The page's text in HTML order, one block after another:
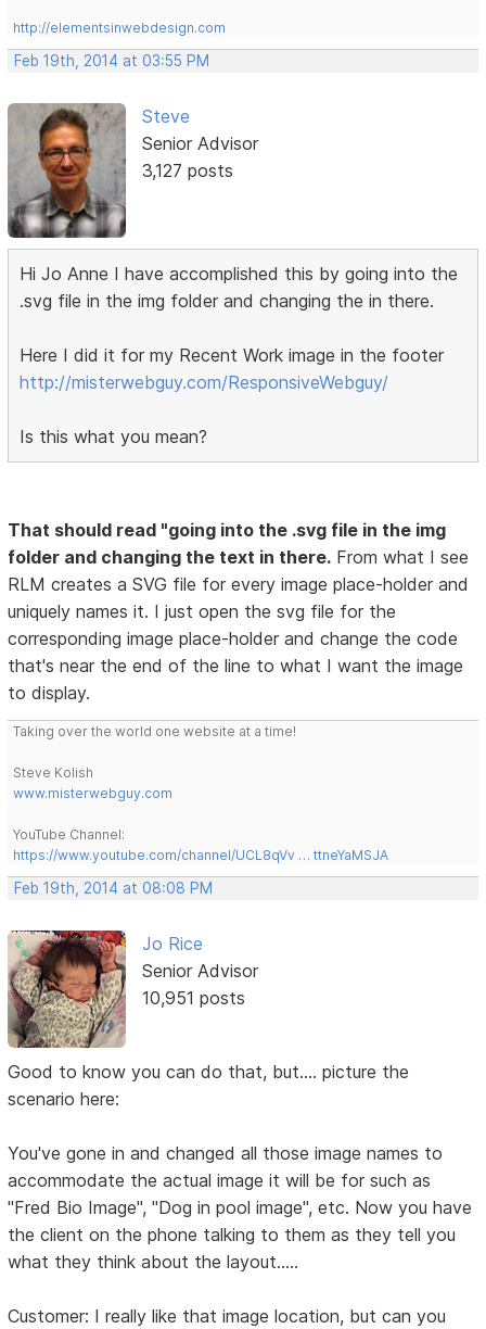
http://elementsinwebdesign.com
Feb 19th, 2014 at 03:55 PM
Steve
Senior Advisor
3,127 posts
Hi Jo Anne I have accomplished this by going into the
.svg file in the img folder and changing the in there.
Here I did it for my Recent Work image in the footer
http://misterwebguy.com/ResponsiveWebguy/
Is this what you mean?
That should read "going into the .svg file in the img
folder and changing the text in there. From what I see
RLM creates a SVG file for every image place-holder and
uniquely names it. I just open the svg file for the
corresponding image place-holder and change the code
that's near the end of the line to what I want the image
to display.
Taking over the world one website at a time!
Steve Kolish
www.misterwebguy.com
YouTube Channel:
https://www.youtube.com/channel/UCL8qVv … ttneYaMSJA
Feb 19th, 2014 at 08:08 PM
Jo Rice
Senior Advisor
10,951 posts
Good to know you can do that, but.... picture the
scenario here:
You've gone in and changed all those image names to
accommodate the actual image it will be for such as
"Fred Bio Image", "Dog in pool image", etc. Now you have
the client on the phone talking to them as they tell you
what they think about the layout.....
Customer: I really like that image location, but can you